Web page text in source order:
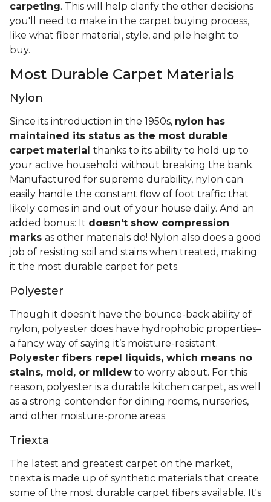
carpeting. This will help clarify the other decisions
you'll need to make in the carpet buying process,
like what fiber material, style, and pile height to
buy.
Most Durable Carpet Materials
Nylon
Since its introduction in the 1950s, nylon has
maintained its status as the most durable
carpet material thanks to its ability to hold up to
your active household without breaking the bank.
Manufactured for supreme durability, nylon can
easily handle the constant flow of foot traffic that
likely comes in and out of your house daily. And an
added bonus: It doesn't show compression
marks as other materials do! Nylon also does a good
job of resisting soil and stains when treated, making
it the most durable carpet for pets.
Polyester
Though it doesn't have the bounce-back ability of
nylon, polyester does have hydrophobic properties–
a fancy way of saying it’s moisture-resistant.
Polyester fibers repel liquids, which means no
stains, mold, or mildew to worry about. For this
reason, polyester is a durable kitchen carpet, as well
as a strong contender for dining rooms, nurseries,
and other moisture-prone areas.
Triexta
The latest and greatest carpet on the market,
triexta is made up of synthetic materials that create
some of the most durable carpet fibers available. It's